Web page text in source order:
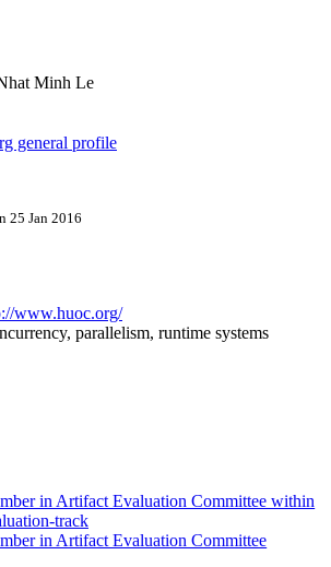
Minh Le
general profile
25 Jan 2016
www.huoc.org/
parallelism, runtime systems
in Artifact Evaluation Committee within
track
in Artifact Evaluation Committee